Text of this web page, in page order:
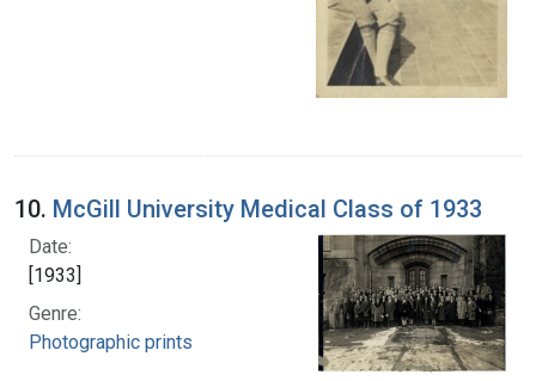
10. McGill University Medical Class of 1933
Date:
[1933]
Genre:
Photographic prints